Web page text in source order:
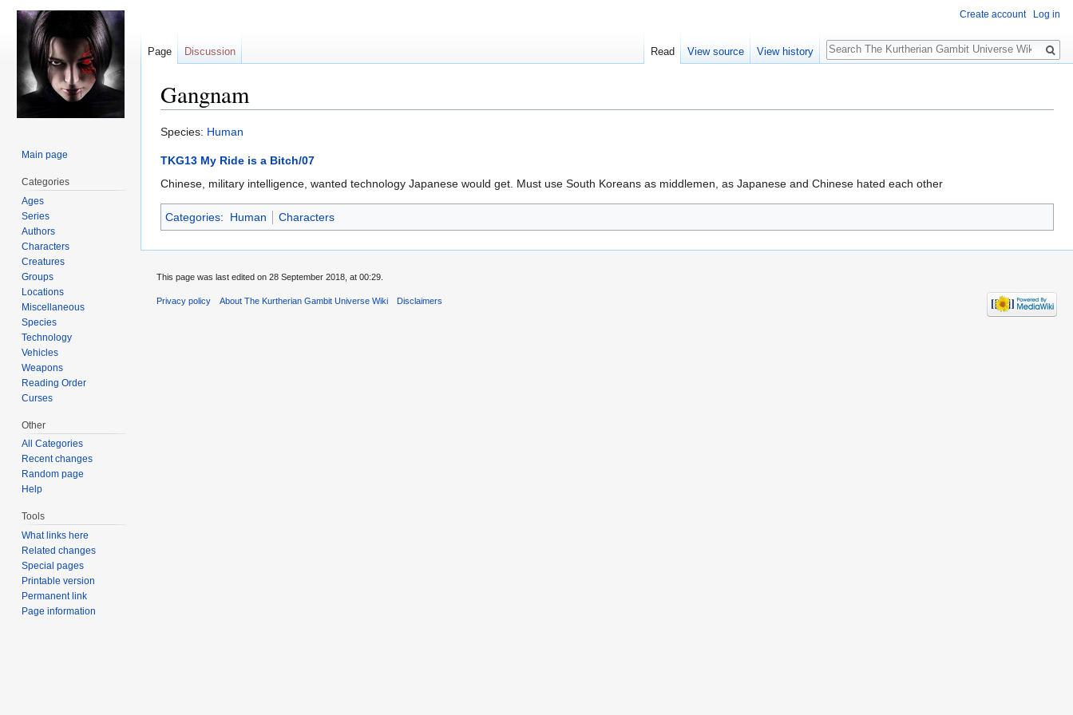
Gangnam
Jump
navigation
Jump
search
Species: Human
TKG13 My Ride is a Bitch/07
Chinese, military intelligence, wanted technology Japanese would get. Must use South Koreans as middlemen, as Japanese and Chinese hated each other
Categories: Human Characters
Create account Log in
Page Discussion Read View source View history
Search
Main page
Categories
Ages
Series
Authors
Characters
Creatures
Groups
Locations
Miscellaneous
Species
Technology
Vehicles
Weapons
Reading Order
Curses
Other
All Categories
Recent changes
Random page
Help
Tools
What links here
Related changes
Special pages
Printable version
Permanent link
Page information
This page was last edited on 28 September 2018, at 00:29.
Privacy policy About The Kurtherian Gambit Universe Wiki Disclaimers